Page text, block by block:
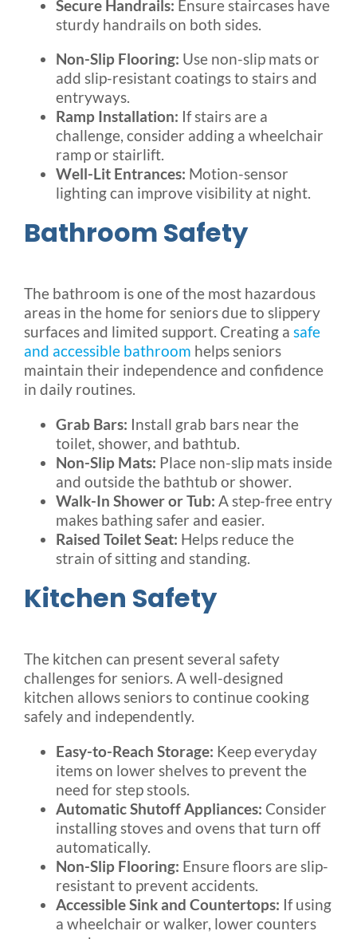
Secure Handrails: Ensure staircases have
sturdy handrails on both sides.
Non-Slip Flooring: Use non-slip mats or
add slip-resistant coatings to stairs and
entryways.
Ramp Installation: If stairs are a
challenge, consider adding a wheelchair
ramp or stairlift.
Well-Lit Entrances: Motion-sensor
lighting can improve visibility at night.
Bathroom Safety
The bathroom is one of the most hazardous
areas in the home for seniors due to slippery
surfaces and limited support. Creating a safe
and accessible bathroom helps seniors
maintain their independence and confidence
in daily routines.
Grab Bars: Install grab bars near the
toilet, shower, and bathtub.
Non-Slip Mats: Place non-slip mats inside
and outside the bathtub or shower.
Walk-In Shower or Tub: A step-free entry
makes bathing safer and easier.
Raised Toilet Seat: Helps reduce the
strain of sitting and standing.
Kitchen Safety
The kitchen can present several safety
challenges for seniors. A well-designed
kitchen allows seniors to continue cooking
safely and independently.
Easy-to-Reach Storage: Keep everyday
items on lower shelves to prevent the
need for step stools.
Automatic Shutoff Appliances: Consider
installing stoves and ovens that turn off
automatically.
Non-Slip Flooring: Ensure floors are slip-
resistant to prevent accidents.
Accessible Sink and Countertops: If using
a wheelchair or walker, lower counters